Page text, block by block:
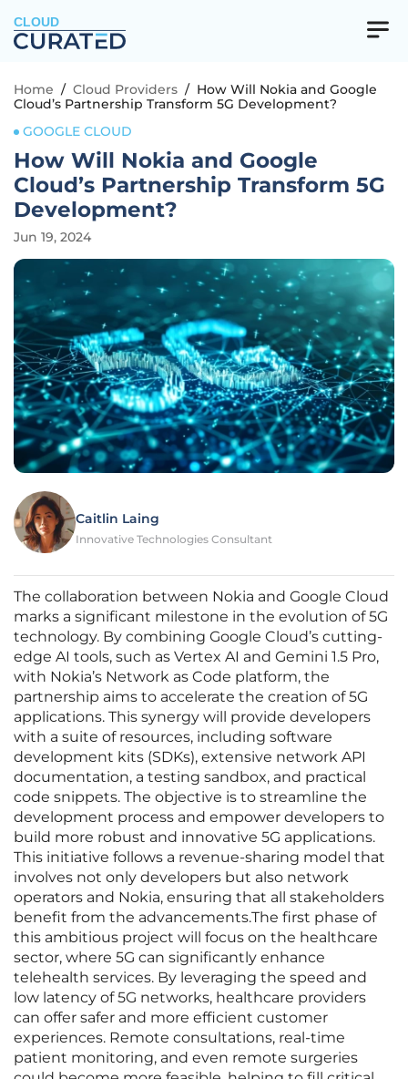
CLOUD
Home / Cloud Providers / How Will Nokia and Google
Cloud’s Partnership Transform 5G Development?
GOOGLE CLOUD
How Will Nokia and Google
Cloud’s Partnership Transform 5G
Development?
Jun 19, 2024
Caitlin Laing
Innovative Technologies Consultant
The collaboration between Nokia and Google Cloud
marks a significant milestone in the evolution of 5G
technology. By combining Google Cloud’s cutting-
edge AI tools, such as Vertex AI and Gemini 1.5 Pro,
with Nokia’s Network as Code platform, the
partnership aims to accelerate the creation of 5G
applications. This synergy will provide developers
with a suite of resources, including software
development kits (SDKs), extensive network API
documentation, a testing sandbox, and practical
code snippets. The objective is to streamline the
development process and empower developers to
build more robust and innovative 5G applications.
This initiative follows a revenue-sharing model that
involves not only developers but also network
operators and Nokia, ensuring that all stakeholders
benefit from the advancements.The first phase of
this ambitious project will focus on the healthcare
sector, where 5G can significantly enhance
telehealth services. By leveraging the speed and
low latency of 5G networks, healthcare providers
can offer safer and more efficient customer
experiences. Remote consultations, real-time
patient monitoring, and even remote surgeries